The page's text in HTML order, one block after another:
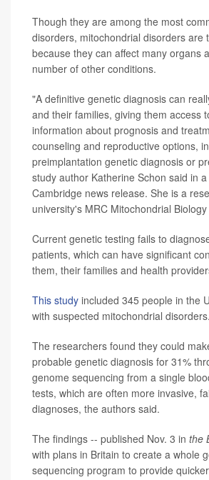
Though they are among the most
disorders, mitochondrial disorders are
because they can affect many organs
number of other conditions.
"A definitive genetic diagnosis can
and their families, giving them access
information about prognosis and
counseling and reproductive options,
preimplantation genetic diagnosis or
study author Katherine Schon said in
Cambridge news release. She is a
university's MRC Mitochondrial Biology
Current genetic testing fails to
patients, which can have significant
them, their families and health
This study included 345 people in the
with suspected mitochondrial disorders.
The researchers found they could
probable genetic diagnosis for 31%
genome sequencing from a single
tests, which are often more invasive,
diagnoses, the authors said.
The findings -- published Nov. 3 in the
with plans in Britain to create a whole
sequencing program to provide